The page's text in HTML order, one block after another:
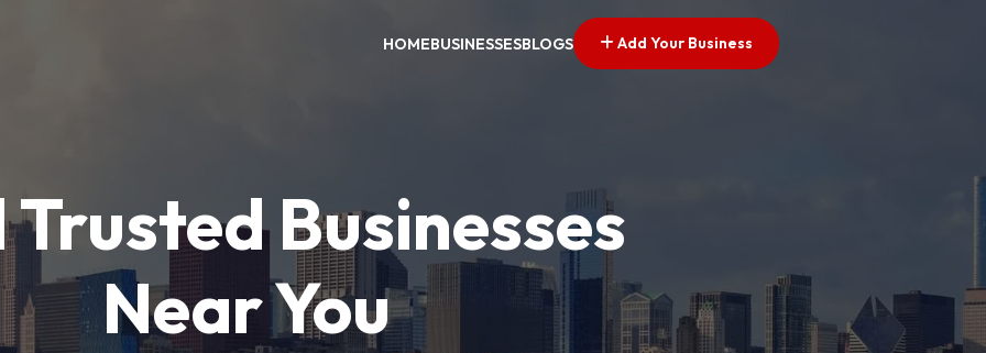
HOMEBUSINESSESBLOGS Add Your Business
Trusted Businesses
Near You